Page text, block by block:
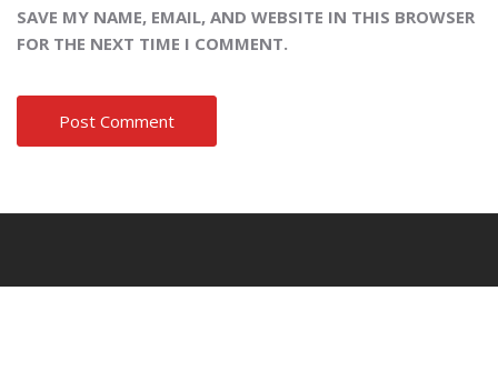
SAVE MY NAME, EMAIL, AND WEBSITE IN THIS BROWSER
FOR THE NEXT TIME I COMMENT.